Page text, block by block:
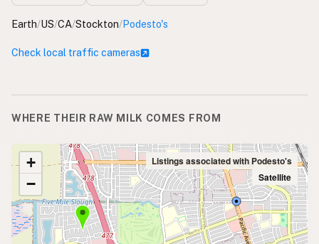
Earth/US/CA/Stockton/Podesto's
Check local traffic cameras
WHERE THEIR RAW MILK COMES FROM
+
−
Listings associated with Podesto's
Satellite